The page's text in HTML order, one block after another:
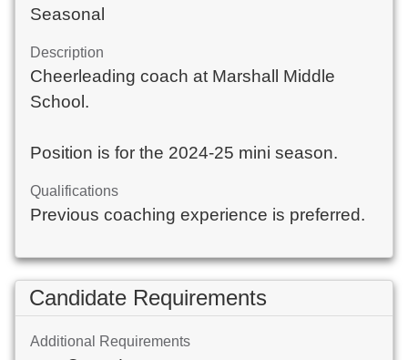
Seasonal
Description
Cheerleading coach at Marshall Middle
School.
Position is for the 2024-25 mini season.
Qualifications
Previous coaching experience is preferred.
Candidate Requirements
Additional Requirements